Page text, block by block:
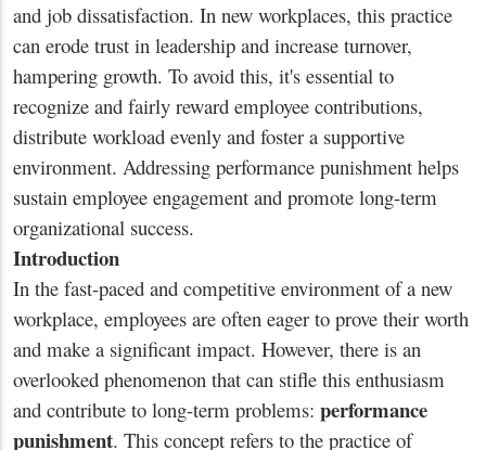
and job dissatisfaction. In new workplaces, this practice
can erode trust in leadership and increase turnover,
hampering growth. To avoid this, it's essential to
recognize and fairly reward employee contributions,
distribute workload evenly and foster a supportive
environment. Addressing performance punishment helps
sustain employee engagement and promote long-term
organizational success.
Introduction
In the fast-paced and competitive environment of a new
workplace, employees are often eager to prove their worth
and make a significant impact. However, there is an
overlooked phenomenon that can stifle this enthusiasm
and contribute to long-term problems: performance
punishment. This concept refers to the practice of